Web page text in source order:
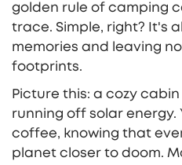
golden rule of camping
trace. Simple, right? It's
memories and leaving
footprints.
Picture this: a cozy
running off solar energy.
coffee, knowing that
planet closer to doom.